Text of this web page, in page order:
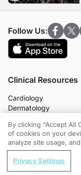
Follow Us:
Clinical Resources
Cardiology
Dermatology
Gastroenterology
Infectious Disease
Nephrology
Neurology
OB/GYN
REGISTER
Sequencing
By clicking “Accept All
of cookies on your
analyze site usage,
Privacy Settings